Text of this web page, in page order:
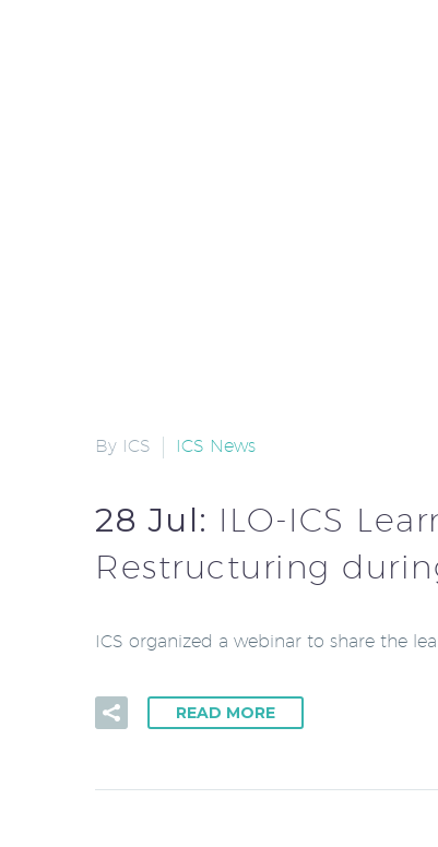
By ICS ICS News
28 Jul: ILO-ICS
Restructuring
ICS organized a webinar to share the
READ MORE